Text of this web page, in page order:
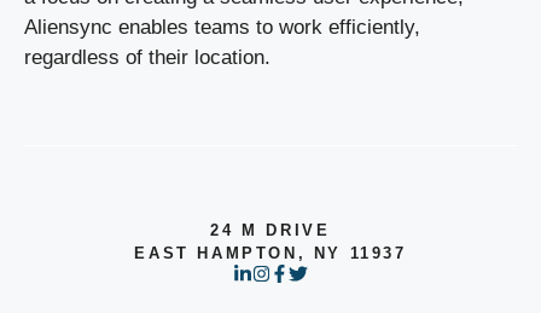
Aliensync enables teams to work efficiently,
regardless of their location.
24 M DRIVE
EAST HAMPTON, NY 11937